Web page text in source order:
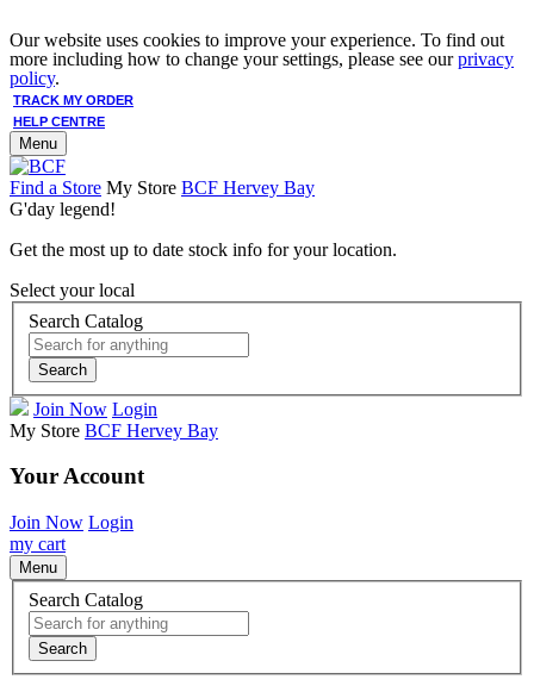
Our website uses cookies to improve your experience. To find out
more including how to change your settings, please see ourprivacy
policy.
TRACK MY ORDER
HELP CENTRE
Menu
Find a Store My Store BCF Hervey Bay
G'day legend!
Get the most up to date stock info for your location.
Select your local
Search Catalog
Search
Join Now Login
My Store BCF Hervey Bay
Your Account
Join Now Login
my cart
Menu
Search Catalog
Search